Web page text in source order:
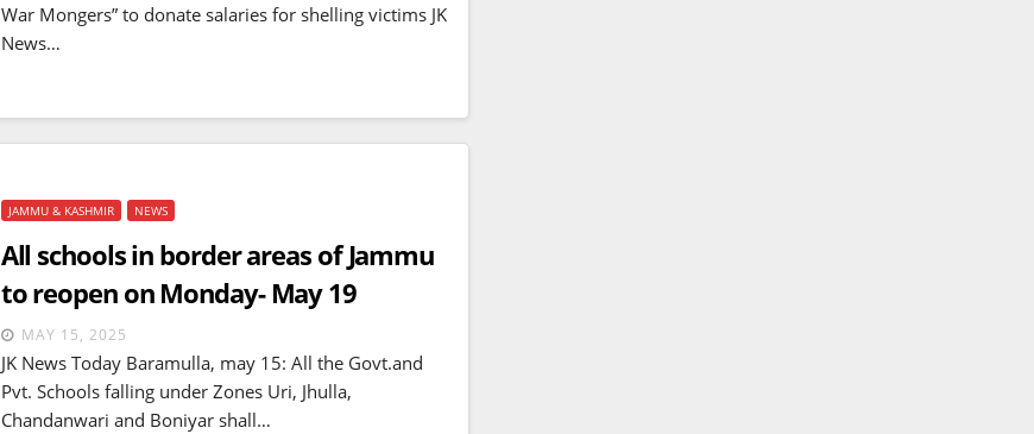
War Mongers” to donate salaries for shelling victims JK
News…
JAMMU & KASHMIR NEWS
All schools in border areas of Jammu
to reopen on Monday- May 19
MAY 15, 2025
JK News Today Baramulla, may 15: All the Govt.and
Pvt. Schools falling under Zones Uri, Jhulla,
Chandanwari and Boniyar shall…